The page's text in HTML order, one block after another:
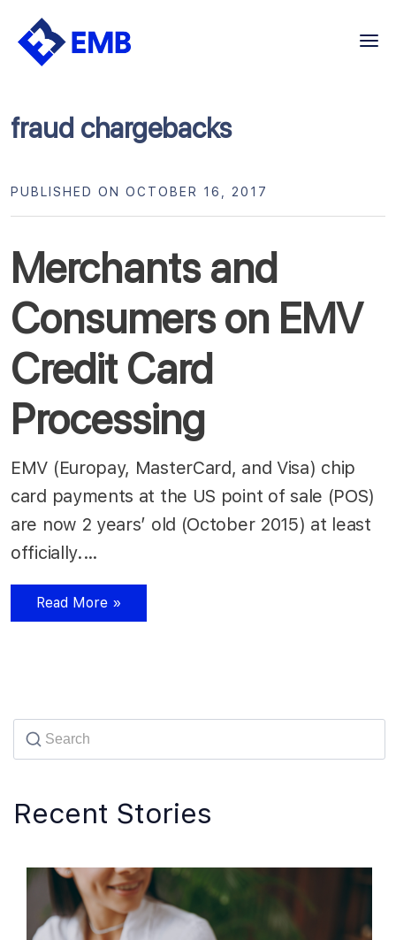
Skip
fraud chargebacks
Merchants and
Consumers on EMV
Credit Card
Processing
PUBLISHED ON OCTOBER 16, 2017
EMV (Europay, MasterCard, and Visa) chip
card payments at the US point of sale (POS)
are now 2 years’ old (October 2015) at least
officially.…
Read More »
Recent Stories